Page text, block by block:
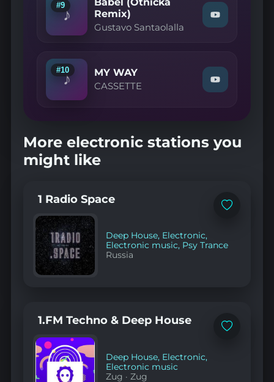
Moun
Ke
(Sylow
♪
#9
Remix)
Gustavo Santaolalla
Watch
"Gustavo
(Otnicka
Remix)"
♪
#10 MY WAY
CASSETTE
Watch
"CASSETTE
YouTube
More electronic stations you
might like
Add
1 Radio Space
Deep House, Electronic,
Electronic music, Psy Trance
Russia
Add
1.FM Techno & Deep House
Deep House, Electronic,
Electronic music
Zug ·Zug